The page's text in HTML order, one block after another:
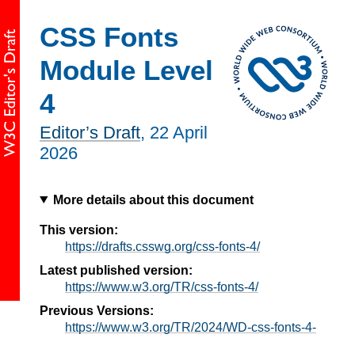
CSS Fonts
Module Level
4
Editor’s Draft, 22 April
2026
More details about this document
This version:
https://drafts.csswg.org/css-fonts-4/
Latest published version:
https://www.w3.org/TR/css-fonts-4/
Previous Versions:
https://www.w3.org/TR/2024/WD-css-fonts-4-